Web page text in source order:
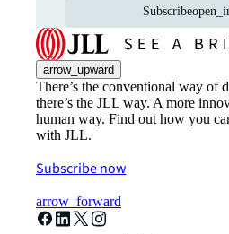
Subscribe
arrow_upward
There’s the conventional way of
there’s the JLL way. A more
human way. Find out how you
with JLL.
Subscribe now
arrow_forward